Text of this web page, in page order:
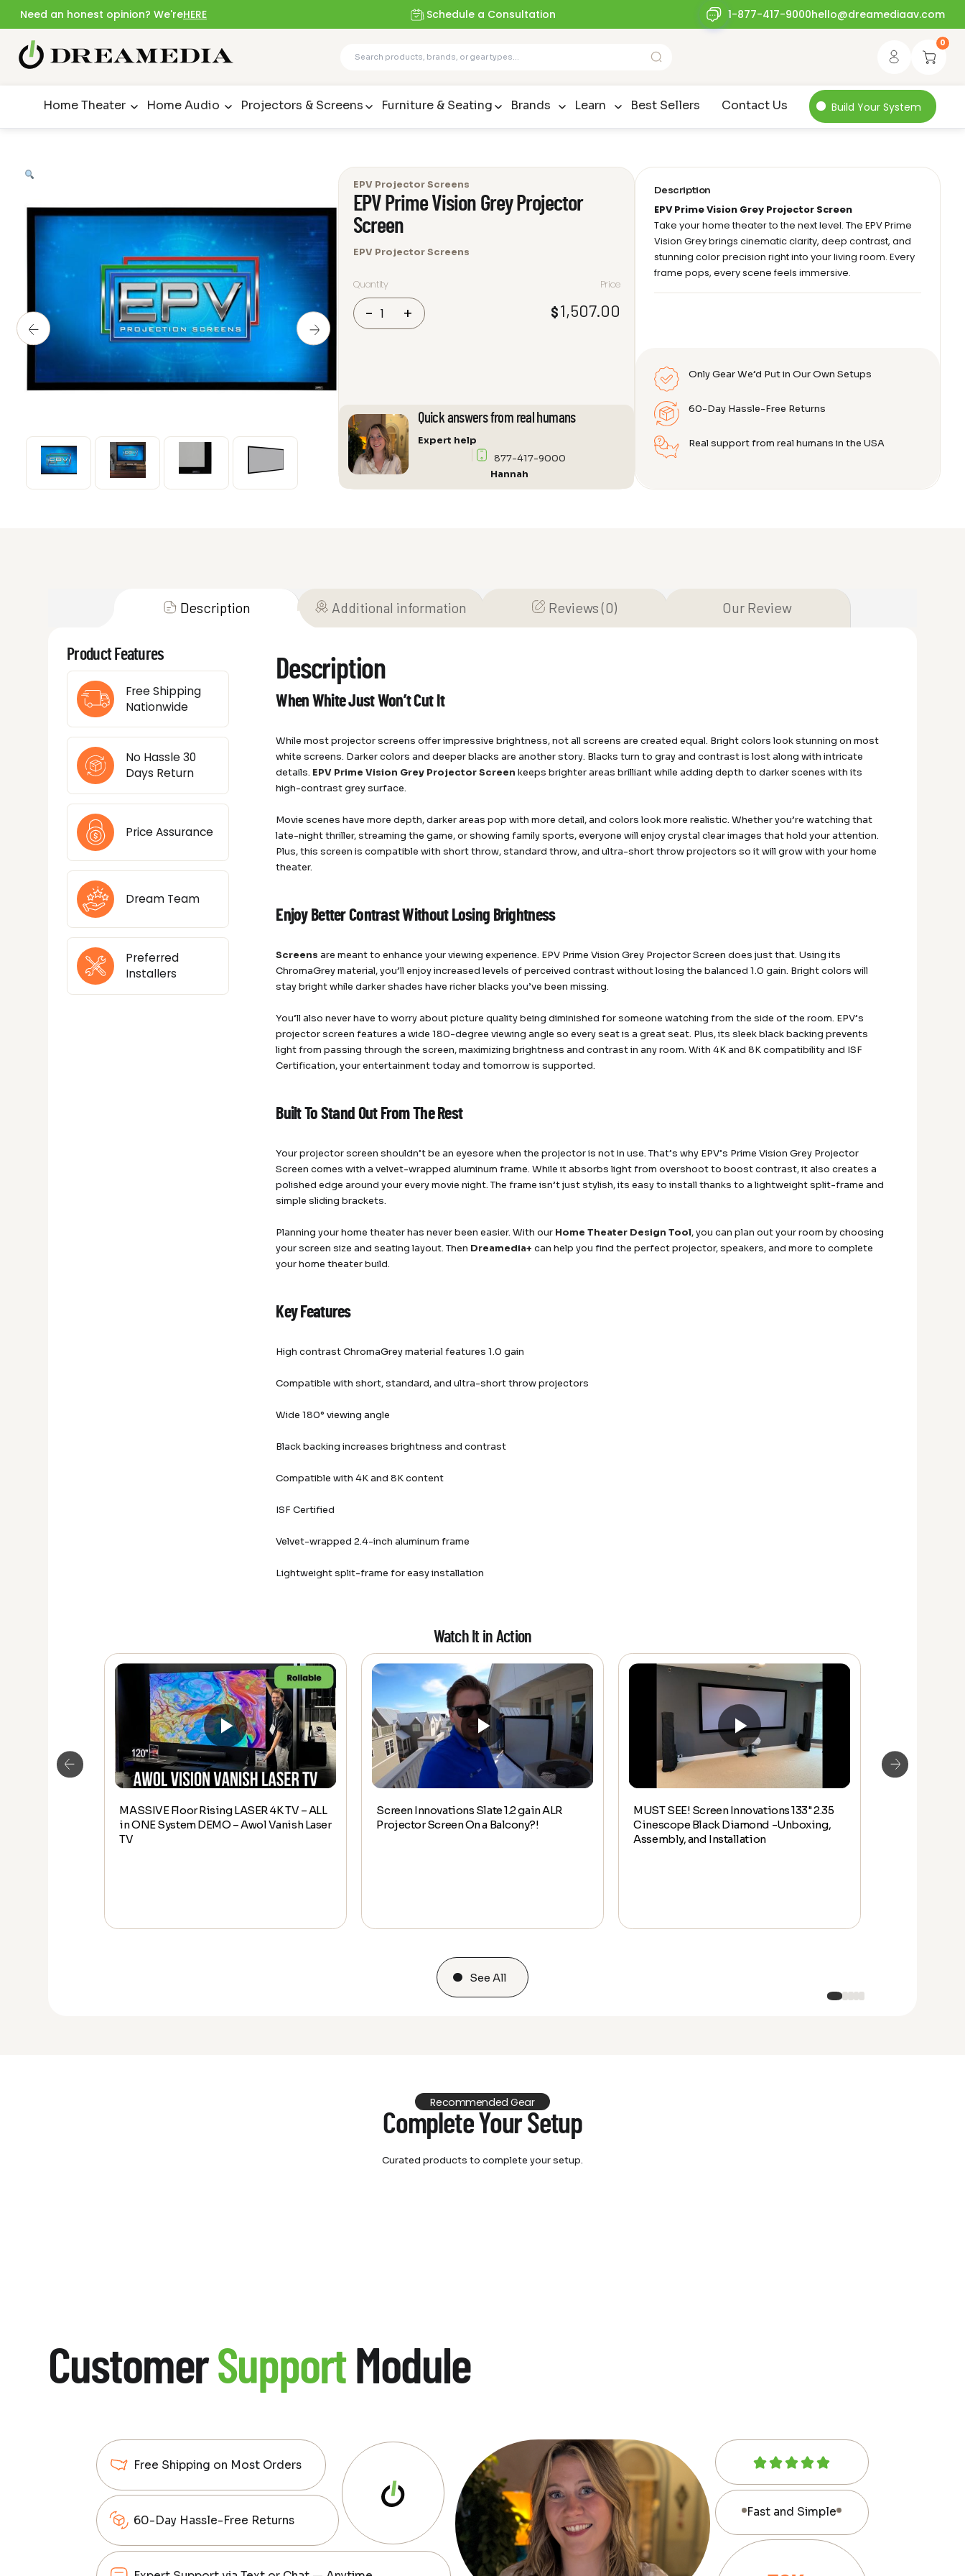
Need an honest opinion? We'reHERE Schedule a Consultation 1-877-417-9000hello@dreamediaav.com
0
Home Theater Home Audio Projectors & Screens Furniture & Seating Brands Learn Best Sellers Contact Us Build Your System
EPV Projector Screens
EPV Prime Vision Grey Projector
Screen
EPV Projector Screens
Quantity
-Prime
+
Price
$1,507.00
Quick answers from real humans
Expert help
877-417-9000
Hannah
Description
EPV Prime Vision Grey Projector Screen
Take your home theater to the next level. The EPV Prime
Vision Grey brings cinematic clarity, deep contrast, and
stunning color precision right into your living room. Every
frame pops, every scene feels immersive.
Only Gear We’d Put in Our Own Setups
60-Day Hassle-Free Returns
Real support from real humans in the USA
Description Additional information Reviews (0) Our Review
Product Features
Free Shipping
Nationwide
No Hassle 30
Days Return
Price Assurance
Dream Team
Preferred
Installers
Description
When White Just Won’t Cut It
While most projector screens offer impressive brightness, not all screens are created equal. Bright colors look stunning on most
white screens. Darker colors and deeper blacks are another story. Blacks turn to gray and contrast is lost along with intricate
details. EPV Prime Vision Grey Projector Screen keeps brighter areas brilliant while adding depth to darker scenes with its
high-contrast grey surface.
Movie scenes have more depth, darker areas pop with more detail, and colors look more realistic. Whether you’re watching that
late-night thriller, streaming the game, or showing family sports, everyone will enjoy crystal clear images that hold your attention.
Plus, this screen is compatible with short throw, standard throw, and ultra-short throw projectors so it will grow with your home
theater.
Enjoy Better Contrast Without Losing Brightness
Screens are meant to enhance your viewing experience. EPV Prime Vision Grey Projector Screen does just that. Using its
ChromaGrey material, you’ll enjoy increased levels of perceived contrast without losing the balanced 1.0 gain. Bright colors will
stay bright while darker shades have richer blacks you’ve been missing.
You’ll also never have to worry about picture quality being diminished for someone watching from the side of the room. EPV’s
projector screen features a wide 180-degree viewing angle so every seat is a great seat. Plus, its sleek black backing prevents
light from passing through the screen, maximizing brightness and contrast in any room. With 4K and 8K compatibility and ISF
Certification, your entertainment today and tomorrow is supported.
Built To Stand Out From The Rest
Your projector screen shouldn’t be an eyesore when the projector is not in use. That’s why EPV’s Prime Vision Grey Projector
Screen comes with a velvet-wrapped aluminum frame. While it absorbs light from overshoot to boost contrast, it also creates a
polished edge around your every movie night. The frame isn’t just stylish, its easy to install thanks to a lightweight split-frame and
simple sliding brackets.
Planning your home theater has never been easier. With our Home Theater Design Tool, you can plan out your room by choosing
your screen size and seating layout. Then Dreamedia+ can help you find the perfect projector, speakers, and more to complete
your home theater build.
Key Features
High contrast ChromaGrey material features 1.0 gain
Compatible with short, standard, and ultra-short throw projectors
Wide 180° viewing angle
Black backing increases brightness and contrast
Compatible with 4K and 8K content
ISF Certified
Velvet-wrapped 2.4-inch aluminum frame
Lightweight split-frame for easy installation
Watch It in Action
MASSIVE Floor Rising LASER 4K TV – ALL
in ONE System DEMO – Awol Vanish Laser
TV
Screen Innovations Slate 1.2 gain ALR
Projector Screen On a Balcony?!
MUST SEE! Screen Innovations 133" 2.35
Cinescope Black Diamond -Unboxing,
Assembly, and Installation
See All
Recommended Gear
Complete Your Setup
Curated products to complete your setup.
CustomerSupportModule
Free Shipping on Most Orders
60-Day Hassle-Free Returns
Fast and Simple